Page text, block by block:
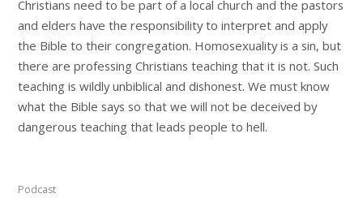
Christians need to be part of a local church and the pastors
and elders have the responsibility to interpret and apply
the Bible to their congregation. Homosexuality is a sin, but
there are professing Christians teaching that it is not. Such
teaching is wildly unbiblical and dishonest. We must know
what the Bible says so that we will not be deceived by
dangerous teaching that leads people to hell.
Podcast